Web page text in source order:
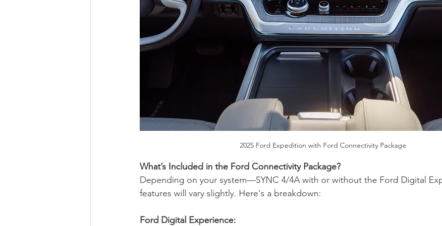
2025 Ford Expedition with Ford Connectivity Package
What’s Included in the Ford Connectivity Package?
Depending on your system—SYNC 4/4A with or without the Ford Digital
features will vary slightly. Here's a breakdown:
Ford Digital Experience: